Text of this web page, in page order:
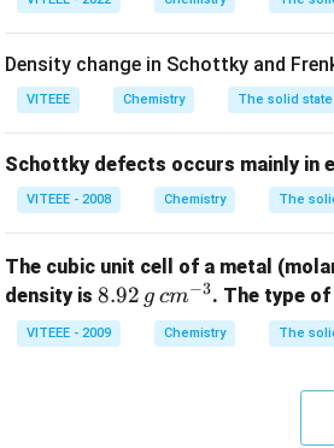
Density change in Schottky and
VITEEE Chemistry The solid state
Schottky defects occurs mainly in
VITEEE - 2008 Chemistry The
The cubic unit cell of a metal
density is 8.
92
\,
8.92 g cm−3. The type
VITEEE - 2009 Chemistry The